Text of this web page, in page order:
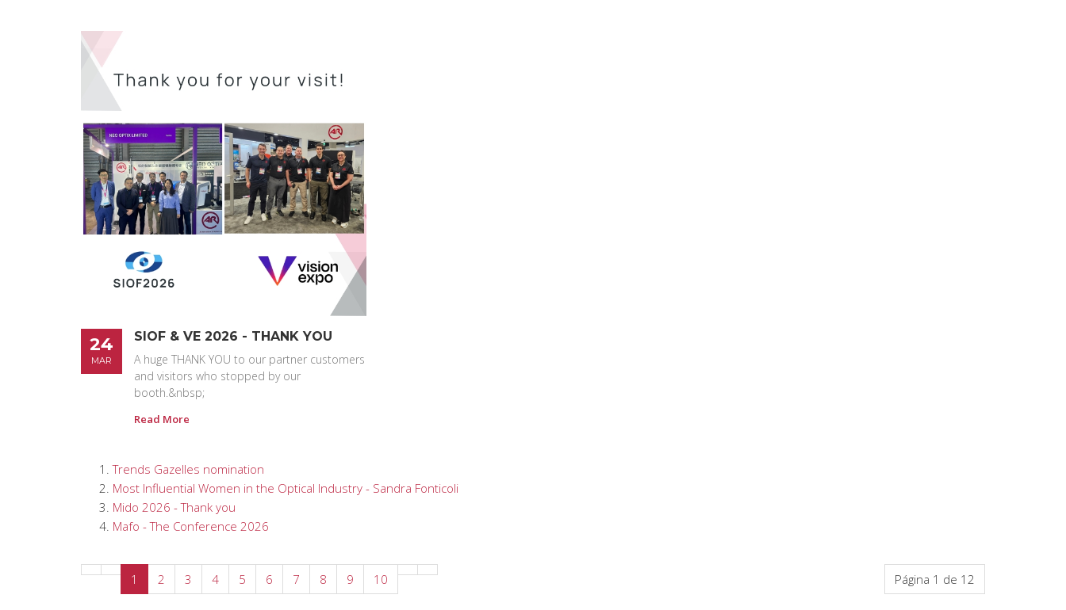
24
MAR
SIOF & VE 2026 - THANK YOU
A huge THANK YOU to our partner customers
and visitors who stopped by our
booth.&nbsp;
Read More
Trends Gazelles nomination
Most Influential Women in the Optical Industry - Sandra Fonticoli
Mido 2026 - Thank you
Mafo - The Conference 2026
Página 1 de 12
1 2 3 4 5 6 7 8 9 10